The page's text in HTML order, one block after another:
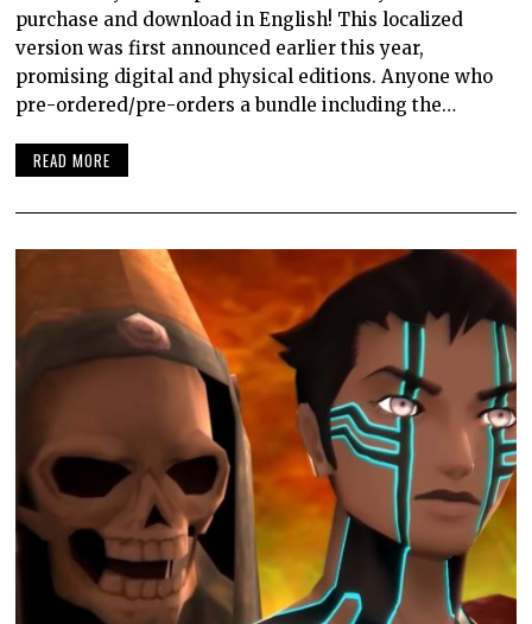
purchase and download in English! This localized
version was first announced earlier this year,
promising digital and physical editions. Anyone who
pre-ordered/pre-orders a bundle including the…
READ MORE